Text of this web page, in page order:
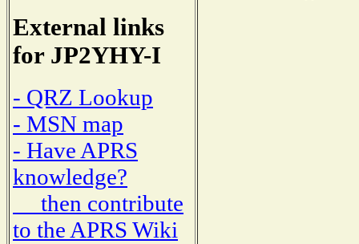
External links
for JP2YHY-I
- QRZ Lookup
- MSN map
- Have APRS
knowledge?
then contribute
to the APRS Wiki